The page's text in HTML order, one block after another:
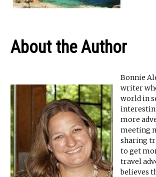
About the Author
Bonnie
writer
world in
more
meeting
sharing
to get
travel
believes